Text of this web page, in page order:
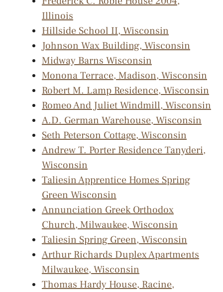
Illinois
Hillside School II, Wisconsin
Johnson Wax Building, Wisconsin
Midway Barns Wisconsin
Monona Terrace, Madison, Wisconsin
Robert M. Lamp Residence, Wisconsin
Romeo And Juliet Windmill, Wisconsin
A.D. German Warehouse, Wisconsin
Seth Peterson Cottage, Wisconsin
Andrew T. Porter Residence Tanyderi,
Wisconsin
Taliesin Apprentice Homes Spring
Green Wisconsin
Annunciation Greek Orthodox
Church, Milwaukee, Wisconsin
Taliesin Spring Green, Wisconsin
Arthur Richards Duplex Apartments
Milwaukee, Wisconsin
Thomas Hardy House, Racine,